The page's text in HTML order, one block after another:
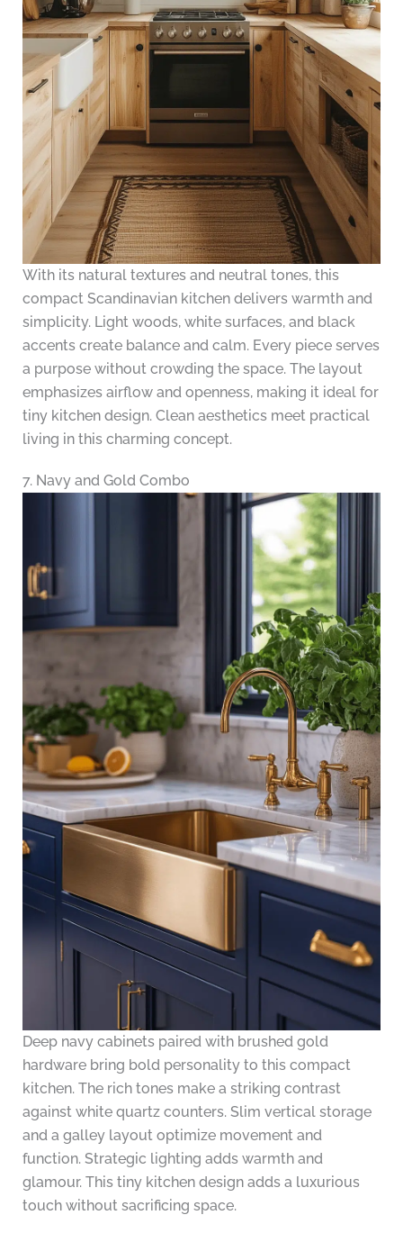
With its natural textures and neutral tones, this
compact Scandinavian kitchen delivers warmth and
simplicity. Light woods, white surfaces, and black
accents create balance and calm. Every piece serves
a purpose without crowding the space. The layout
emphasizes airflow and openness, making it ideal for
tiny kitchen design. Clean aesthetics meet practical
living in this charming concept.
7. Navy and Gold Combo
Deep navy cabinets paired with brushed gold
hardware bring bold personality to this compact
kitchen. The rich tones make a striking contrast
against white quartz counters. Slim vertical storage
and a galley layout optimize movement and
function. Strategic lighting adds warmth and
glamour. This tiny kitchen design adds a luxurious
touch without sacrificing space.